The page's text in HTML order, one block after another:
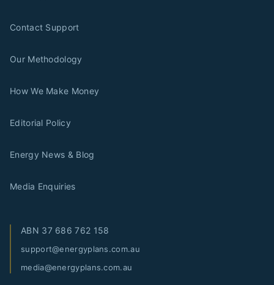
Contact Support
Our Methodology
How We Make Money
Editorial Policy
Energy News & Blog
Media Enquiries
ABN 37 686 762 158
support@energyplans.com.au
media@energyplans.com.au